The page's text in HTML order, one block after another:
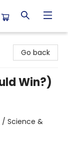
Go back
Win?)
/ Science &